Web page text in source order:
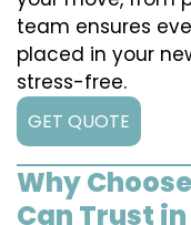
team ensures
placed in your
stress-free.
GET QUOTE
Why
Can Trust